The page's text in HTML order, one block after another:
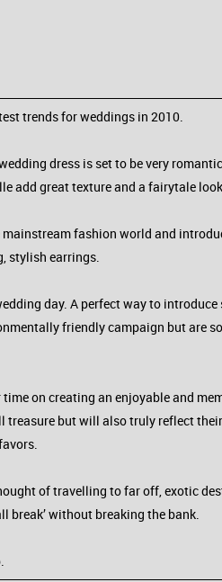
trends for weddings in 2010.
dress is set to be very
add great texture and a fairytale
fashion world and
stylish earrings.
day. A perfect way to
friendly campaign but are
on creating an enjoyable and
but will also truly reflect their
of travelling to far off, exotic
break’ without breaking the bank.